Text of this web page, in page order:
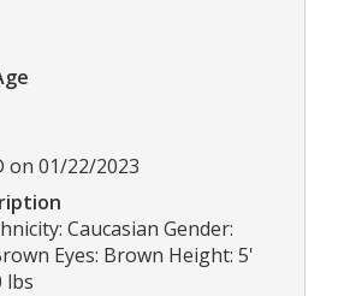
on 01/22/2023
Caucasian Gender:
Eyes: Brown Height: 5'
lbs